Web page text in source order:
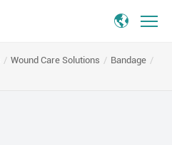
/ Wound Care Solutions / Bandage /